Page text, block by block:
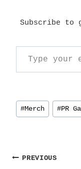
Subscribe
Type your email…
Post
Tags:
#Merch #PR
Post
PREVIOUS